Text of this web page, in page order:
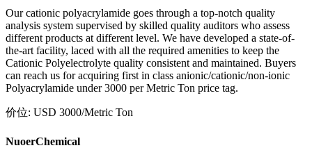
Our cationic polyacrylamide goes through a top-notch quality
analysis system supervised by skilled quality auditors who assess
different products at different level. We have developed a state-of-
the-art facility, laced with all the required amenities to keep the
Cationic Polyelectrolyte quality consistent and maintained. Buyers
can reach us for acquiring first in class anionic/cationic/non-ionic
Polyacrylamide under 3000 per Metric Ton price tag.
价位: USD 3000/Metric Ton
NuoerChemical